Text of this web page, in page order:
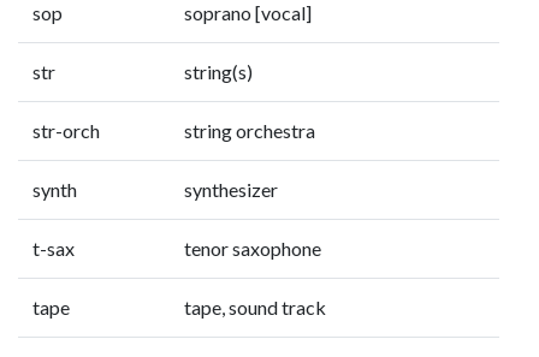
sop soprano [vocal]
str string(s)
str-orch string orchestra
synth synthesizer
t-sax tenor saxophone
tape tape, sound track